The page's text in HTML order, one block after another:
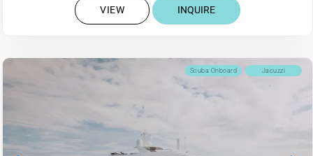
VIEW INQUIRE
Jacuzzi
Scuba Onboard